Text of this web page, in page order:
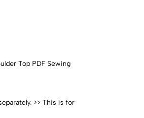
Top PDF Sewing
>> This is for